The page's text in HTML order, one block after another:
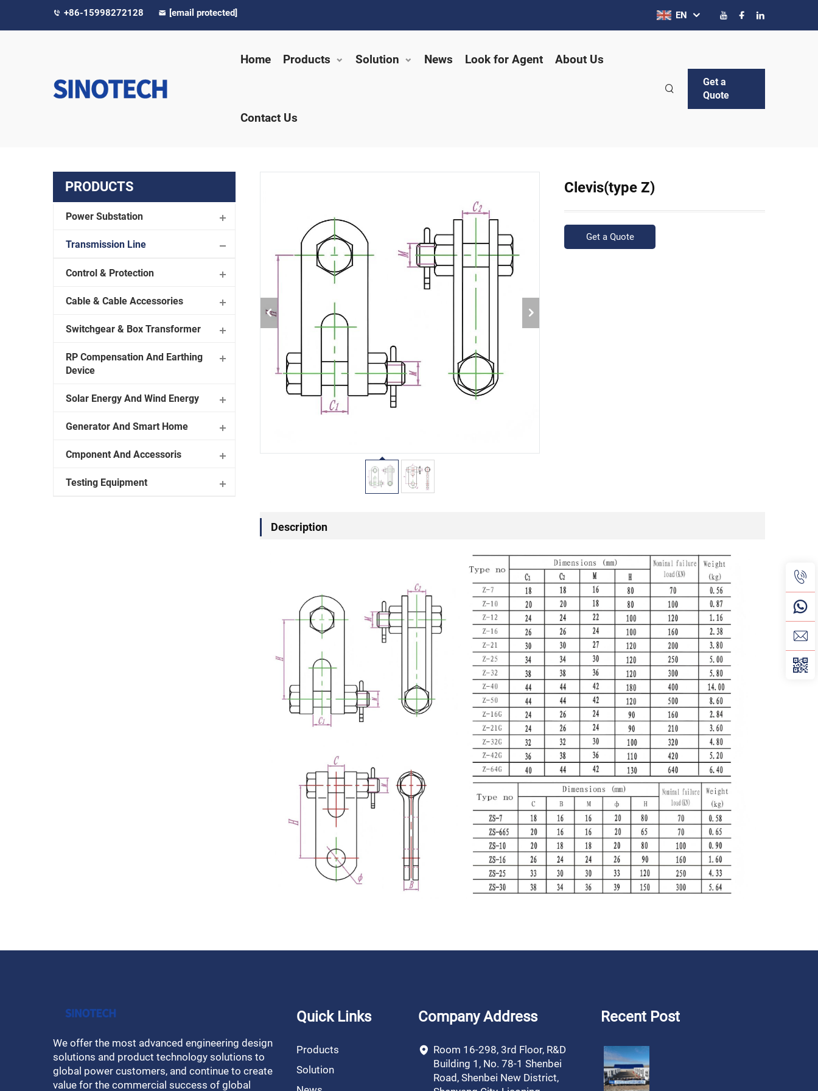
+86-15998272128 [email protected] EN
Home Products Solution News Look for Agent About Us
Contact Us
Get a
Quote
PRODUCTS
Power Substation
Transmission Line
Control & Protection
Cable & Cable Accessories
Switchgear & Box Transformer
RP Compensation And Earthing
Device
Solar Energy And Wind Energy
Generator And Smart Home
Cmponent And Accessoris
Testing Equipment
Clevis(type Z)
Get a Quote
Description
We offer the most advanced engineering design
solutions and product technology solutions to
global power customers, and continue to create
value for the commercial success of global
Quick Links
Products
Solution
Company Address
Room 16-298, 3rd Floor, R&D
Building 1, No. 78-1 Shenbei
Road, Shenbei New District,
Recent Post